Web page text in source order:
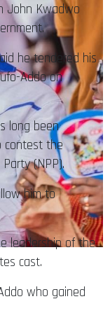
John Kwadwo
he tendered his
Addo on
long been
contest the
(NPP).
him to
leadership of the
cast.
who gained